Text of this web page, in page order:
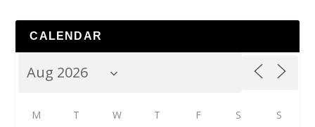
CALENDAR
M T W T F S S